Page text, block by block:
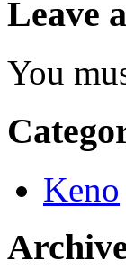
Leave
You
Keno